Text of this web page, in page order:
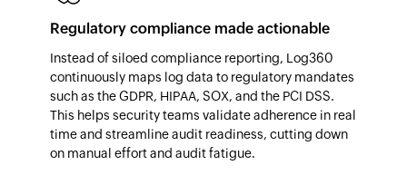
Regulatory compliance made actionable
Instead of siloed compliance reporting, Log360
continuously maps log data to regulatory mandates
such as the GDPR, HIPAA, SOX, and the PCI DSS.
This helps security teams validate adherence in real
time and streamline audit readiness, cutting down
on manual effort and audit fatigue.